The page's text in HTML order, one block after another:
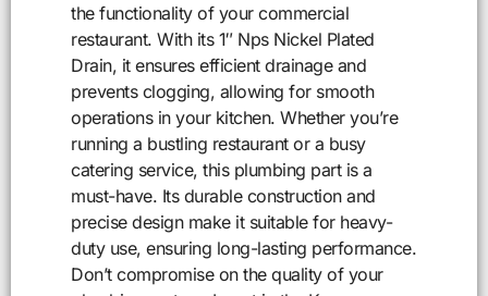
the functionality of your commercial
restaurant. With its 1″ Nps Nickel Plated
Drain, it ensures efficient drainage and
prevents clogging, allowing for smooth
operations in your kitchen. Whether you’re
running a bustling restaurant or a busy
catering service, this plumbing part is a
must-have. Its durable construction and
precise design make it suitable for heavy-
duty use, ensuring long-lasting performance.
Don’t compromise on the quality of your